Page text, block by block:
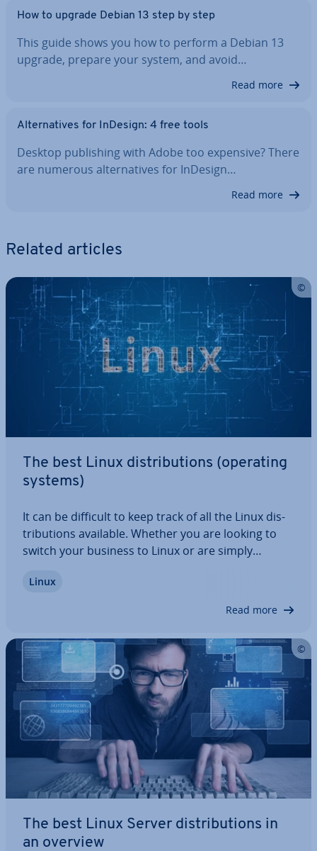
How to upgrade Debian 13 step by step
This guide shows you how to perform a Debian 13
upgrade, prepare your system, and avoid…
Read more
Al­tern­at­ives for InDesign: 4 free tools
Desktop pub­lish­ing with Adobe too expensive? There
are numerous al­tern­at­ives for InDesign…
Read more
Related articles
The best Linux dis­tri­bu­tions (operating
systems)
It can be difficult to keep track of all the Linux dis­
tri­bu­tions available. Whether you are looking to
switch your business to Linux or are simply
operating system, our article shows you the top
Linux
Read more
The best Linux Server dis­tri­bu­tions in
an overview